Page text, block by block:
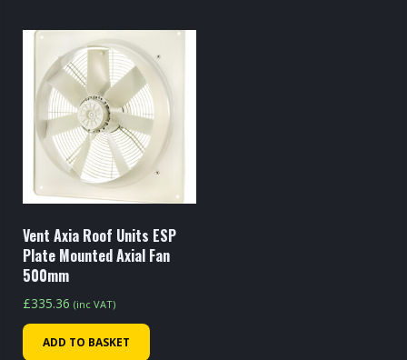
Vent Axia Roof Units ESP
Plate Mounted Axial Fan
500mm
£335.36 (inc VAT)
ADD TO BASKET